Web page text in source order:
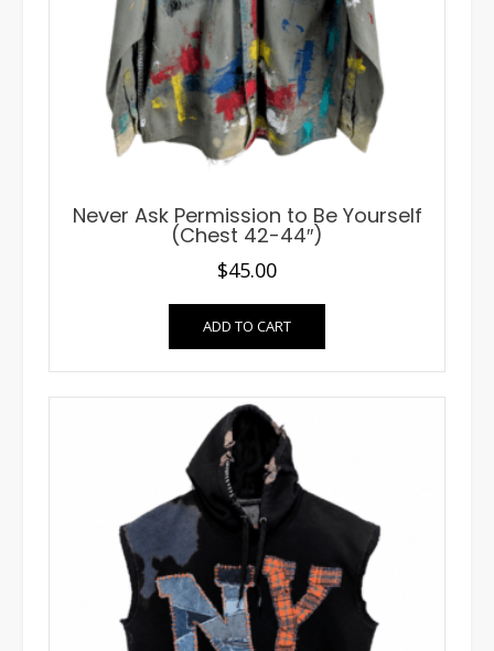
Never Ask Permission to Be Yourself
(Chest 42-44″)
$45.00
ADD TO CART